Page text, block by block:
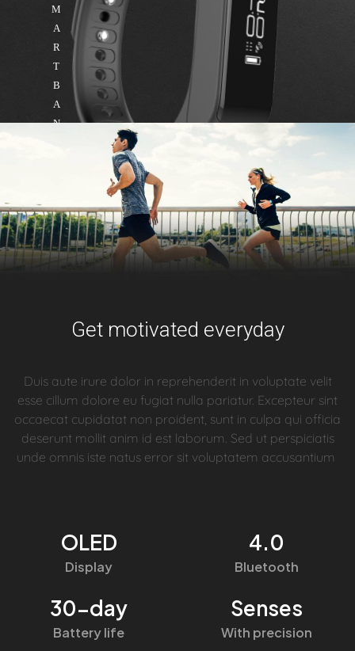
M
A
R
T
B
A
N
Get motivated everyday
Duis aute irure dolor in reprehenderit in voluptate velit
esse cillum dolore eu fugiat nulla pariatur. Excepteur sint
occaecat cupidatat non proident, sunt in culpa qui officia
deserunt mollit anim id est laborum. Sed ut perspiciatis
unde omnis iste natus error sit voluptatem accusantium
OLED
Display
4.0
Bluetooth
30-day
Battery life
Senses
With precision